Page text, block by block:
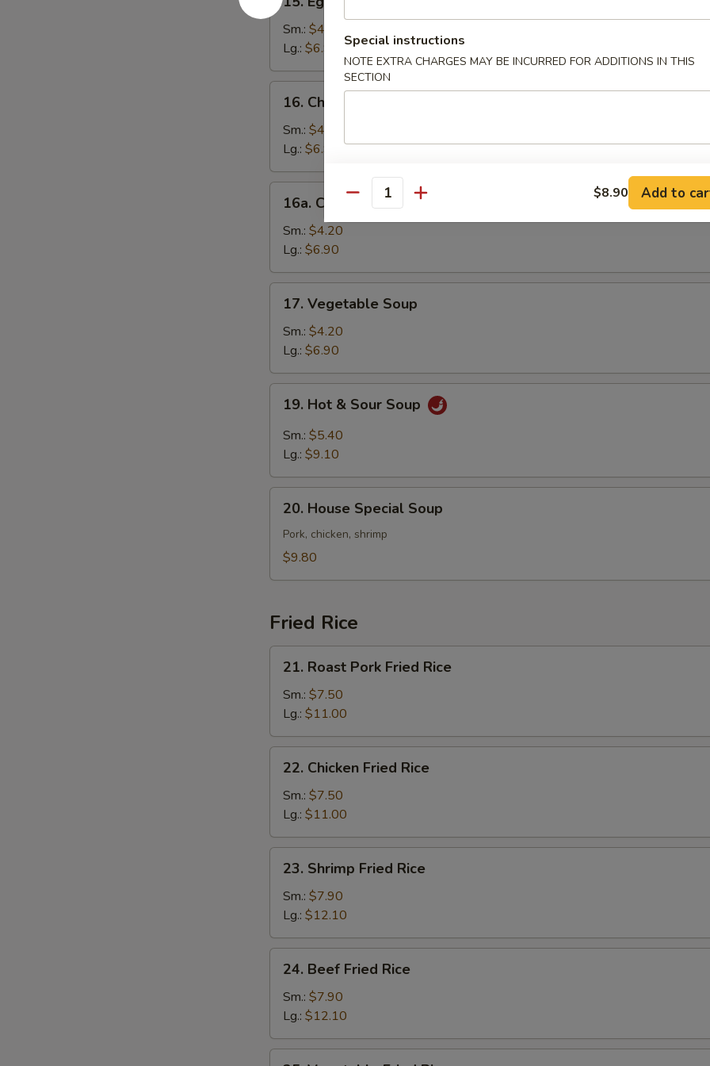
Egg
Drop
Soup
Sm.: $4.20
Lg.: $6.90
Chicken
Noodle
Soup
16. Chicken Noodle Soup
Sm.: $4.20
Lg.: $6.90
Chicken
Rice
Soup
16a. Chicken Rice Soup
Sm.: $4.20
Lg.: $6.90
Vegetable
Soup
17. Vegetable Soup
Sm.: $4.20
Lg.: $6.90
Hot
Sour
19. Hot & Sour Soup
Sm.: $5.40
Lg.: $9.10
House
Special
Soup
20. House Special Soup
Pork, chicken, shrimp
$9.80
Fried Rice
Roast
Pork
Fried
Rice
21. Roast Pork Fried Rice
Sm.: $7.50
Lg.: $11.00
Chicken
Fried
Rice
22. Chicken Fried Rice
Sm.: $7.50
Lg.: $11.00
Shrimp
Fried
Rice
23. Shrimp Fried Rice
Sm.: $7.90
Lg.: $12.10
Beef
Fried
Rice
24. Beef Fried Rice
Sm.: $7.90
Lg.: $12.10
Special instructions
NOTE EXTRA CHARGES MAY BE INCURRED FOR ADDITIONS IN THIS
SECTION
Quantity $8.90 Add to